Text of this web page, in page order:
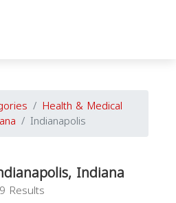
Health & Medical
Indianapolis
Indiana
9 Results